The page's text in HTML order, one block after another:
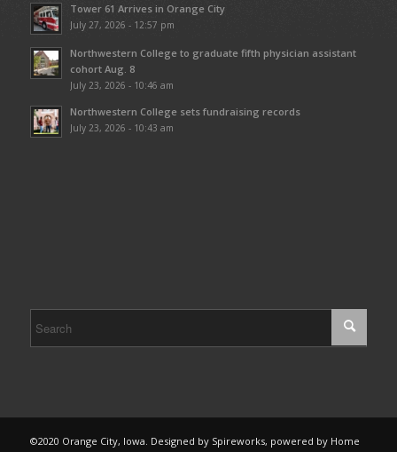
Tower 61 Arrives in Orange City
July 27, 2026 - 12:57 pm
Northwestern College to graduate fifth physician assistant
cohort Aug. 8
July 23, 2026 - 10:46 am
Northwestern College sets fundraising records
July 23, 2026 - 10:43 am
©2020 Orange City, Iowa. Designed by Spireworks, powered by Home